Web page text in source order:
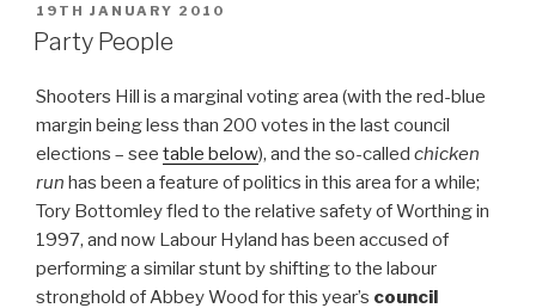
POSTED
ON
19TH JANUARY 2010
Party People
Shooters Hill is a marginal voting area (with the red-blue
margin being less than 200 votes in the last council
elections – see table below), and the so-called chicken
run has been a feature of politics in this area for a while;
Tory Bottomley fled to the relative safety of Worthing in
1997, and now Labour Hyland has been accused of
performing a similar stunt by shifting to the labour
stronghold of Abbey Wood for this year’s council